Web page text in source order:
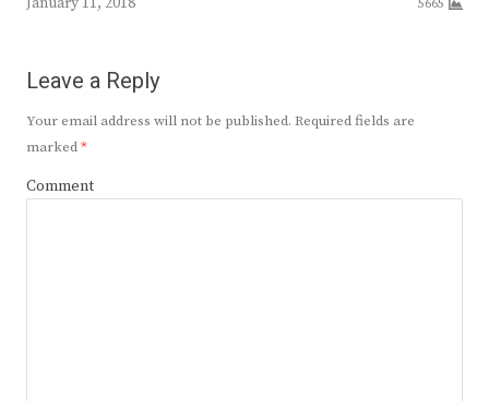
5665
Leave a Reply
Your email address will not be published. Required fields are
marked*
Comment